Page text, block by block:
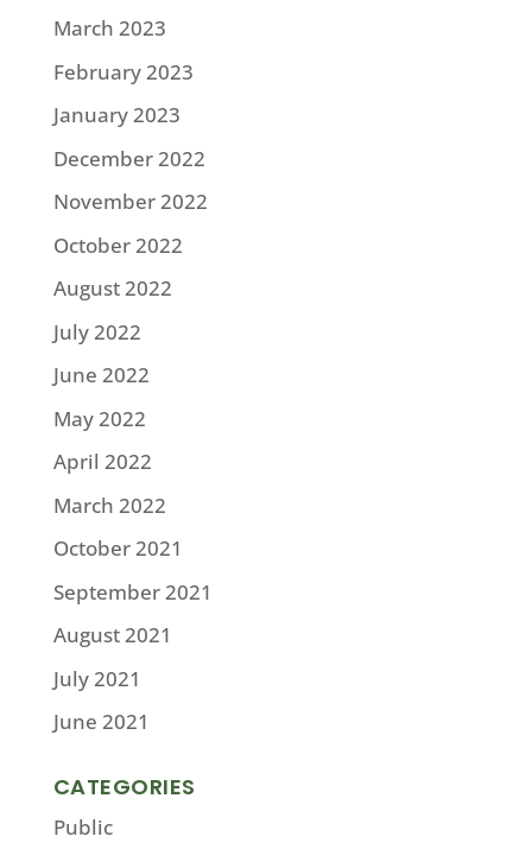
March 2023
February 2023
January 2023
December 2022
November 2022
October 2022
August 2022
July 2022
June 2022
May 2022
April 2022
March 2022
October 2021
September 2021
August 2021
July 2021
June 2021
CATEGORIES
Public